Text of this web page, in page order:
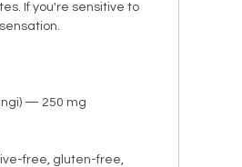
If you're sensitive to
— 250 mg
free, gluten-free,